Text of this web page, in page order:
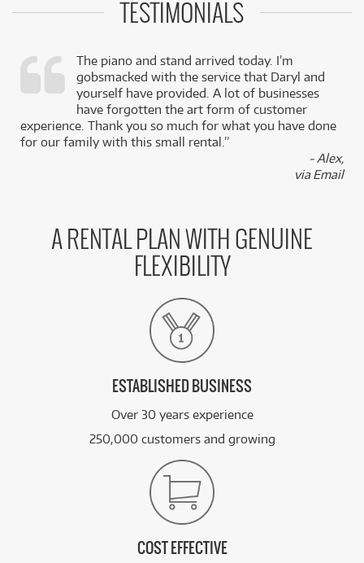
TESTIMONIALS
The piano and stand arrived today. I’m
gobsmacked with the service that Daryl and
yourself have provided. A lot of businesses
have forgotten the art form of customer
experience. Thank you so much for what you have done
for our family with this small rental.”
- Alex,
via Email
A RENTAL PLAN WITH GENUINE
FLEXIBILITY
ESTABLISHED BUSINESS
Over 30 years experience
250,000 customers and growing
COST EFFECTIVE